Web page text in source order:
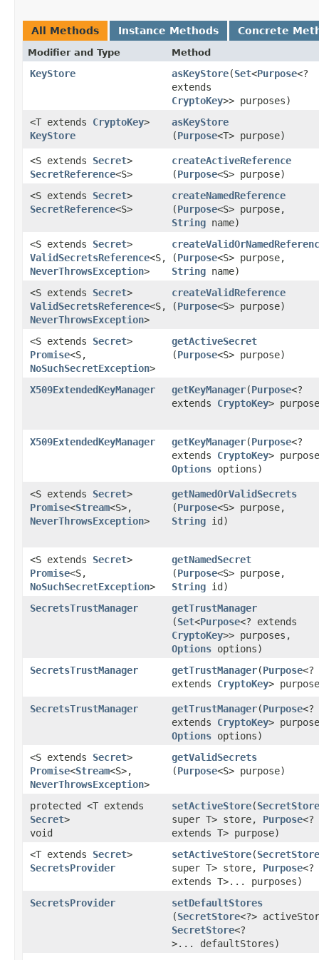
All Methods Instance Methods Concrete
Modifier and Type Method
KeyStore asKeyStore​(Set<Purpose<?
extends
CryptoKey>> purposes)
<T extends CryptoKey>
KeyStore
asKeyStore
(Purpose<T> purpose)
<S extends Secret>
SecretReference<S>
createActiveReference
(Purpose<S> purpose)
<S extends Secret>
SecretReference<S>
createNamedReference
(Purpose<S> purpose,
String name)
<S extends Secret>
ValidSecretsReference<S,​
NeverThrowsException>
(Purpose<S> purpose,
String name)
<S extends Secret>
ValidSecretsReference<S,​
NeverThrowsException>
createValidReference
(Purpose<S> purpose)
<S extends Secret>
Promise<S,​
NoSuchSecretException>
getActiveSecret
(Purpose<S> purpose)
X509ExtendedKeyManager getKeyManager​(Purpose<?
extends CryptoKey>
X509ExtendedKeyManager getKeyManager​(Purpose<?
extends CryptoKey>
Options options)
<S extends Secret>
Promise<Stream<S>,​
NeverThrowsException>
getNamedOrValidSecrets
(Purpose<S> purpose,
String id)
<S extends Secret>
Promise<S,​
NoSuchSecretException>
getNamedSecret
(Purpose<S> purpose,
String id)
SecretsTrustManager
getTrustManager
(Set<Purpose<? extends
CryptoKey>> purposes,
Options options)
SecretsTrustManager
getTrustManager​(Purpose<?
extends CryptoKey>
SecretsTrustManager getTrustManager​(Purpose<?
extends CryptoKey>
Options options)
<S extends Secret>
Promise<Stream<S>,​
NeverThrowsException>
getValidSecrets
(Purpose<S> purpose)
protected <T extends
Secret>
void
setActiveStore​(SecretStore
super T> store, Purpose<?
extends T> purpose)
<T extends Secret>
SecretsProvider
setActiveStore​(SecretStore
super T> store, Purpose<?
extends T>... purposes)
SecretsProvider
setDefaultStores
(SecretStore<?>
SecretStore<?
>... defaultStores)